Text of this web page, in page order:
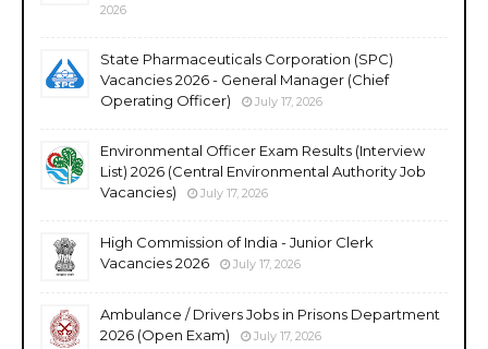
2026
State Pharmaceuticals Corporation (SPC)
Vacancies 2026 - General Manager (Chief
Operating Officer)
July 17, 2026
Environmental Officer Exam Results (Interview
List) 2026 (Central Environmental Authority Job
Vacancies)
July 17, 2026
High Commission of India - Junior Clerk
Vacancies 2026
July 17, 2026
Ambulance / Drivers Jobs in Prisons Department
2026 (Open Exam)
July 17, 2026